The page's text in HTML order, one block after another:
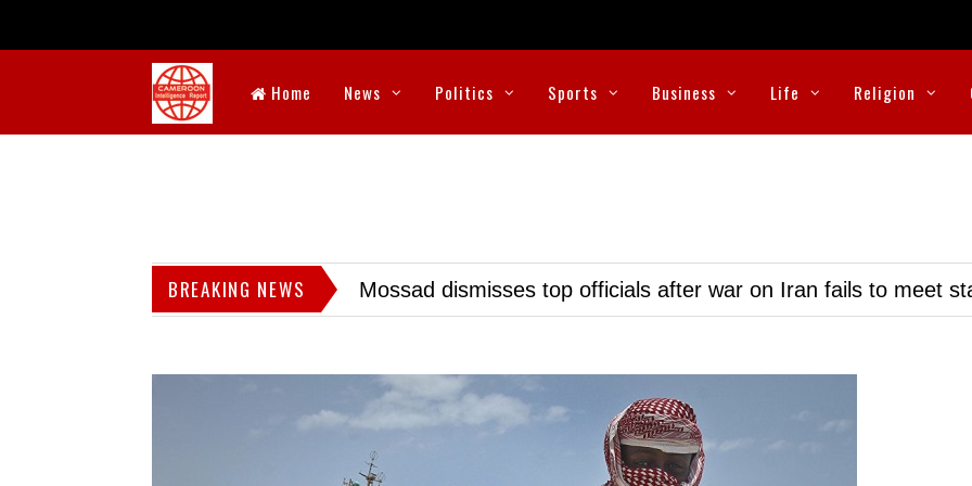
Home News Politics Sports Business Life Religion
BREAKING NEWS Mossad dismisses top officials after war on Iran fails to meet